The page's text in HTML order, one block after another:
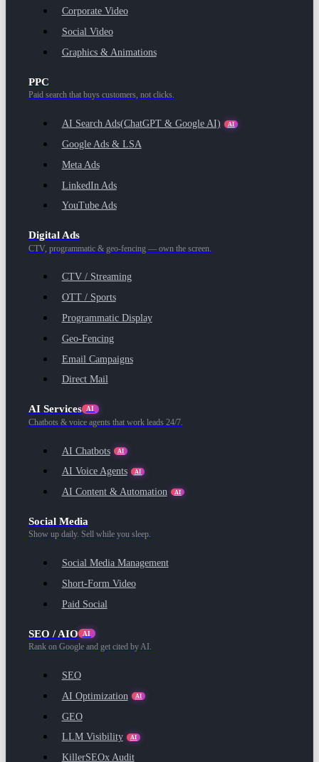
Corporate Video
Social Video
Graphics & Animations
PPC
Paid search that buys customers, not clicks.
AI Search Ads(ChatGPT & Google AI) AI
Google Ads & LSA
Meta Ads
LinkedIn Ads
YouTube Ads
Digital Ads
CTV, programmatic & geo-fencing — own the screen.
CTV / Streaming
OTT / Sports
Programmatic Display
Geo-Fencing
Email Campaigns
Direct Mail
AI Services AI
Chatbots & voice agents that work leads 24/7.
AI Chatbots AI
AI Voice Agents AI
AI Content & Automation AI
Social Media
Show up daily. Sell while you sleep.
Social Media Management
Short-Form Video
Paid Social
SEO / AIO AI
Rank on Google and get cited by AI.
SEO
AI Optimization
AI
GEO
LLM Visibility
AI
KillerSEOx Audit